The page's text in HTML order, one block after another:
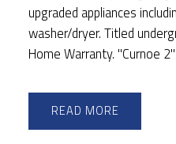
upgraded appliances
washer/dryer. Titled
Home Warranty. "Curnoe
READ